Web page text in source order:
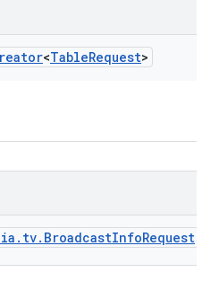
<TableRequest>